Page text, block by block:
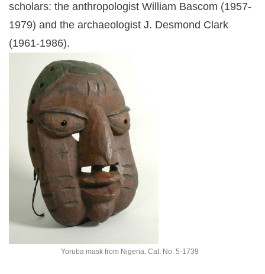
ABOUT
RESEARCH VISITS AND TEACHING SUPPORT
DESCENDANT COMMUNITIES
GIVE
scholars: the anthropologist William Bascom (1957-
1979) and the archaeologist J. Desmond Clark
(1961-1986).
Yoruba mask from Nigeria. Cat. No. 5-1739